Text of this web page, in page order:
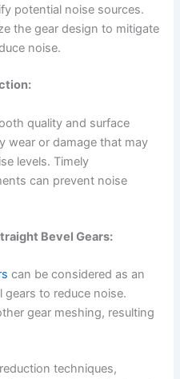
potential noise sources.
the gear design to mitigate
noise.
quality and surface
wear or damage that may
levels. Timely
can prevent noise
Bevel Gears:
can be considered as an
to reduce noise.
gear meshing, resulting
techniques,